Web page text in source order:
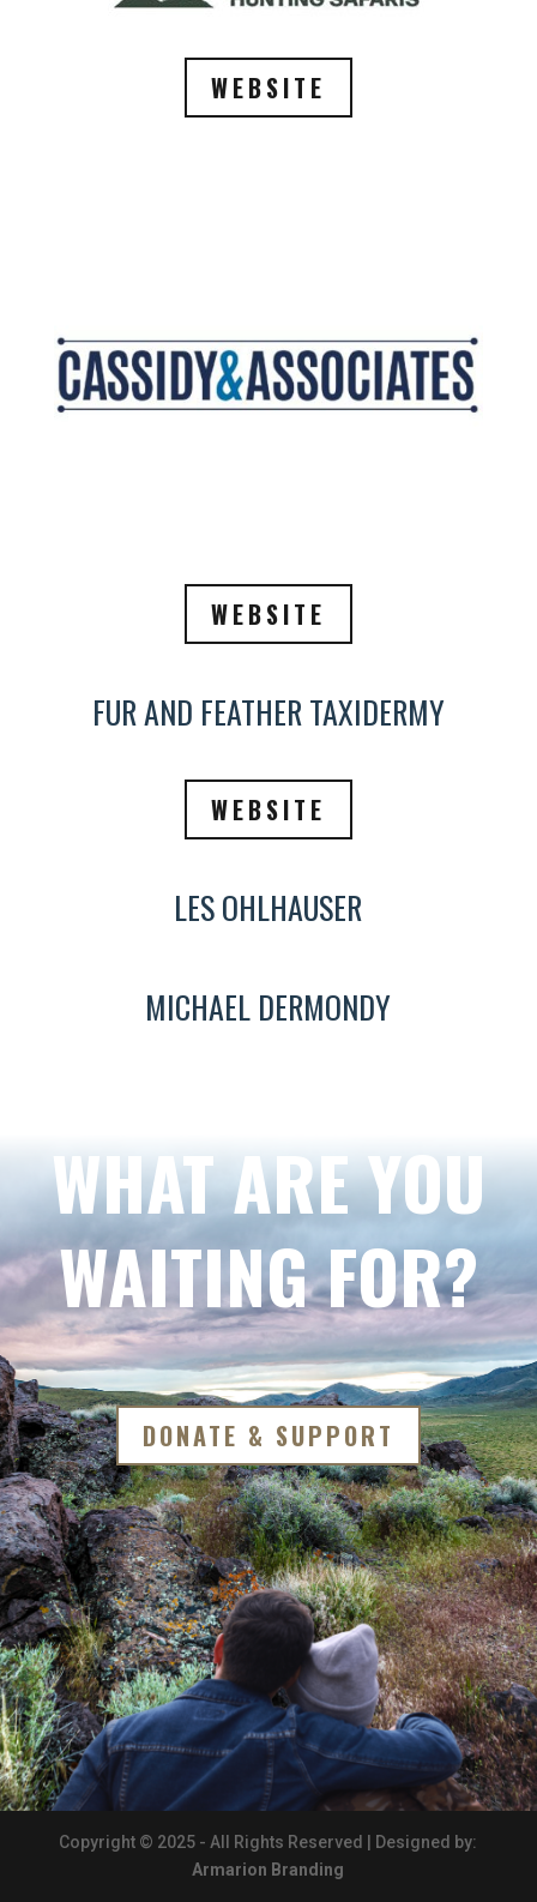
WEBSITE
WEBSITE
FUR AND FEATHER TAXIDERMY
WEBSITE
LES OHLHAUSER
MICHAEL DERMONDY
WHAT ARE YOU
WAITING FOR?
DONATE & SUPPORT
Copyright © 2025 - All Rights Reserved | Designed by:
Armarion Branding